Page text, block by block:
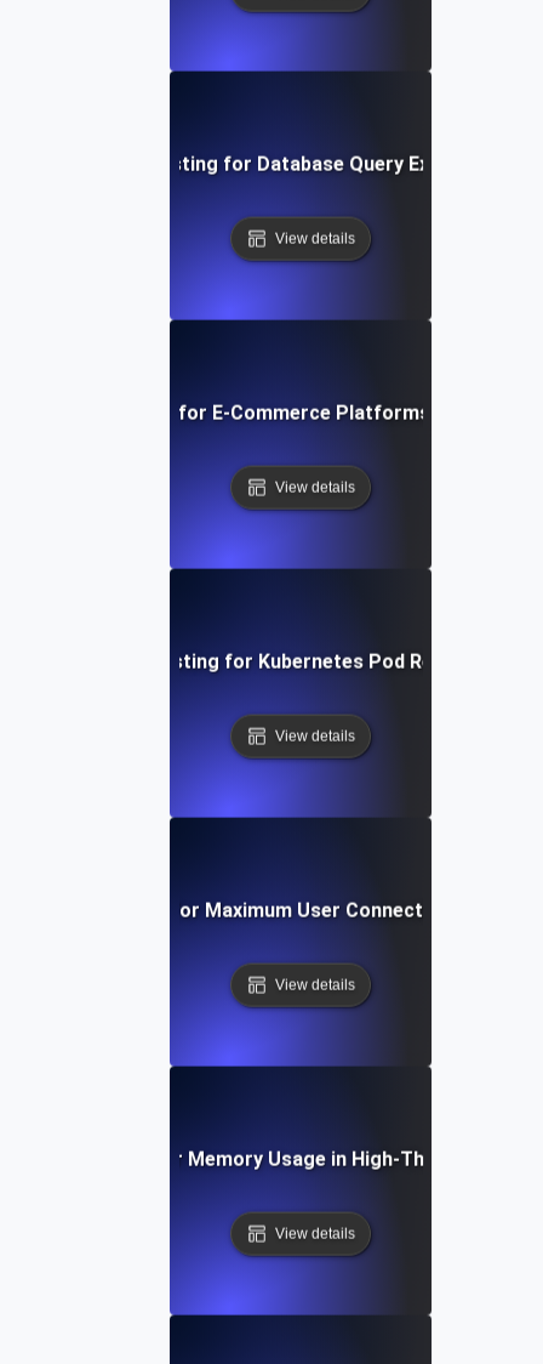
Breakpoint Testing for Database Query Execution
View details
Testing for E-Commerce Platforms During
View details
Breakpoint Testing for Kubernetes Pod Resource
View details
Testing for Maximum User Connections on Web
View details
Testing for Memory Usage in High-Throughput
View details